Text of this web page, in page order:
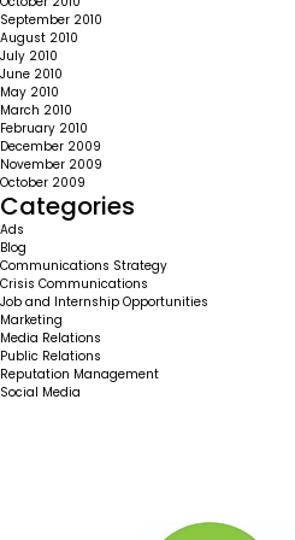
September 2010
August 2010
July 2010
June 2010
May 2010
March 2010
February 2010
December 2009
November 2009
October 2009
Categories
Ads
Blog
Communications Strategy
Crisis Communications
Job and Internship Opportunities
Marketing
Media Relations
Public Relations
Reputation Management
Social Media